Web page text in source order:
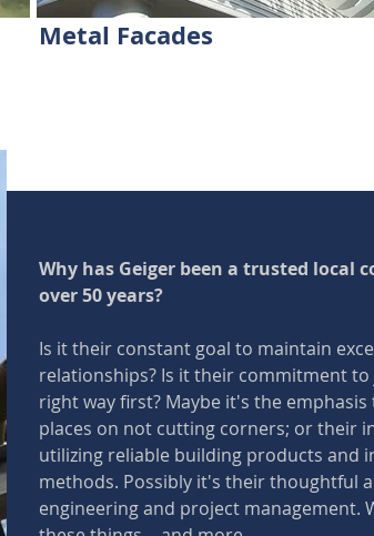
Metal Facades
Why has Geiger been a trusted local
over 50 years?
Is it their constant goal to maintain
relationships? Is it their commitment
right way first? Maybe it's the
places on not cutting corners; or their
utilizing reliable building products and
methods. Possibly it's their thoughtful
engineering and project management.